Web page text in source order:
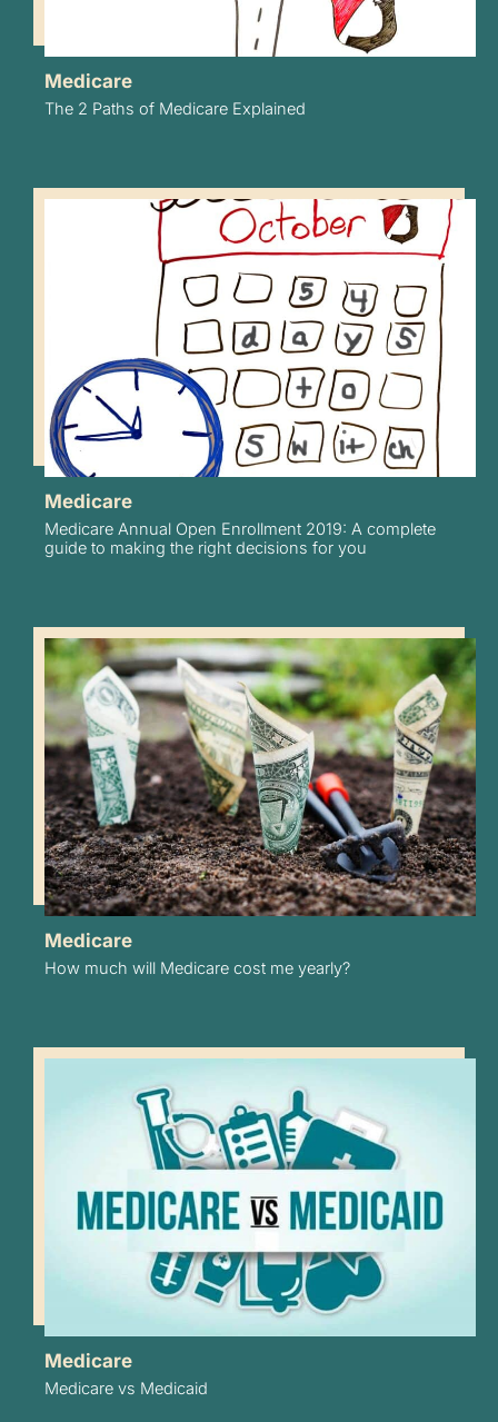
Medicare
The 2 Paths of Medicare Explained
Medicare
Medicare Annual Open Enrollment 2019: A complete
guide to making the right decisions for you
Medicare
How much will Medicare cost me yearly?
Medicare
Medicare vs Medicaid